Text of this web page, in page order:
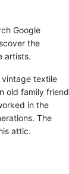
Google
the
artists.
vintage textile
old family friend
in the
The
attic.